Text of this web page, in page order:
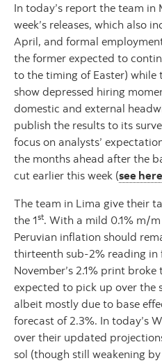
In today’s report the team in
week’s releases, which also
April, and formal
the former expected to
to the timing of Easter)
show depressed hiring
domestic and external
publish the results to its
focus on analysts’
the months ahead after the
cut earlier this week (see here
The team in Lima give their
the 1st. With a mild 0.1% m/
Peruvian inflation should
thirteenth sub-2% reading in
November’s 2.1% print
expected to pick up over the
albeit mostly due to base
forecast of 2.3%. In today’s
over their updated
sol (though still weakening